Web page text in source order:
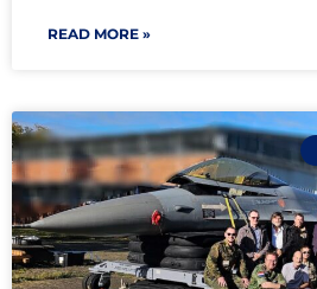
READ MORE »